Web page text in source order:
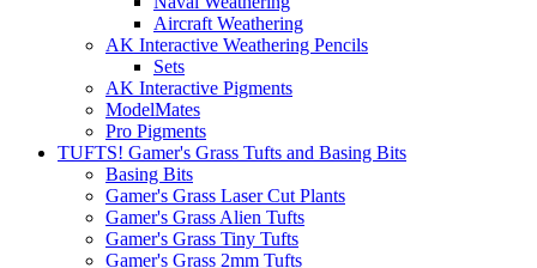
Aircraft Weathering
AK Interactive Weathering Pencils
Sets
AK Interactive Pigments
ModelMates
Pro Pigments
TUFTS! Gamer's Grass Tufts and Basing Bits
Basing Bits
Gamer's Grass Laser Cut Plants
Gamer's Grass Alien Tufts
Gamer's Grass Tiny Tufts
Gamer's Grass 2mm Tufts